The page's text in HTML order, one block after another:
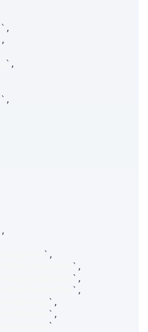
` ,
,
` ,
` ,
,
` ,
` ,
` ,
` ,
` ,
` ,
`